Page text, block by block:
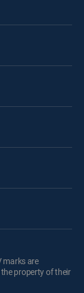
marks are
property of their